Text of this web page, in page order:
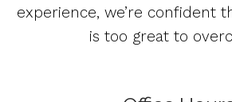
experience, we’re confident
is too great to